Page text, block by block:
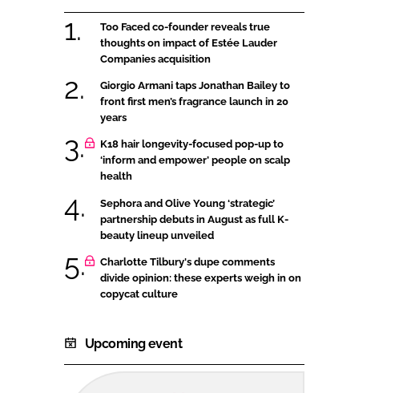
Too Faced co-founder reveals true
thoughts on impact of Estée Lauder
Companies acquisition
Giorgio Armani taps Jonathan Bailey to
front first men’s fragrance launch in 20
years
K18 hair longevity-focused pop-up to
‘inform and empower’ people on scalp
health
Sephora and Olive Young ‘strategic’
partnership debuts in August as full K-
beauty lineup unveiled
Charlotte Tilbury's dupe comments
divide opinion: these experts weigh in on
copycat culture
Upcoming event